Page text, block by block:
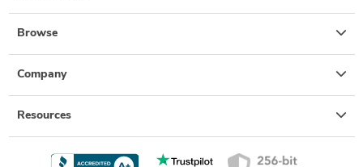
Browse
Company
Resources